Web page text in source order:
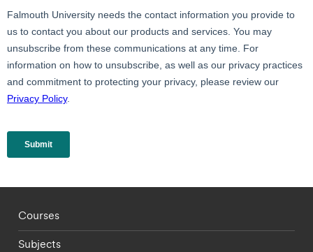
Footer - staff menu
Courses
Subjects